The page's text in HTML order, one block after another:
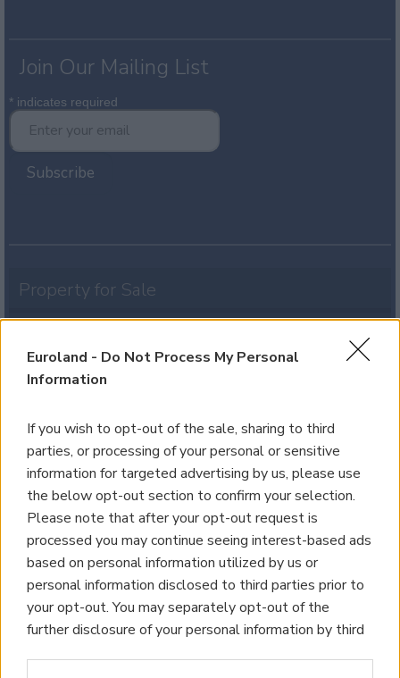
Euroland - Do Not Process My Personal
Information
If you wish to opt-out of the sale, sharing to third
parties, or processing of your personal or sensitive
information for targeted advertising by us, please use
the below opt-out section to confirm your selection.
Please note that after your opt-out request is
processed you may continue seeing interest-based ads
based on personal information utilized by us or
personal information disclosed to third parties prior to
your opt-out. You may separately opt-out of the
further disclosure of your personal information by third
Join Our Mailing List
* indicates required
Property for Sale
Land for Sale
Golden Visa Crete
Design and Build
Our Portfolio
Property Management
Villa Rental